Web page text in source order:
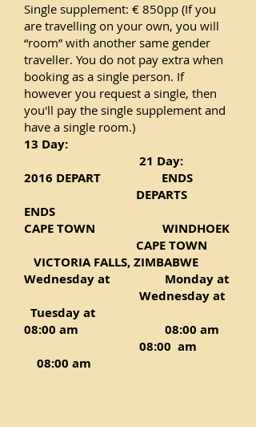
Single supplement: € 850pp (If you
are travelling on your own, you will
“room” with another same gender
traveller. You do not pay extra when
booking as a single person. If
however you request a single, then
you'll pay the single supplement and
have a single room.)
13 Day:
21 Day:
2016 DEPART ENDS
DEPARTS
ENDS
CAPE TOWN WINDHOEK
CAPE TOWN
VICTORIA FALLS, ZIMBABWE
Wednesday at Monday at
Wednesday at
Tuesday at
08:00 am 08:00 am
08:00 am
08:00 am